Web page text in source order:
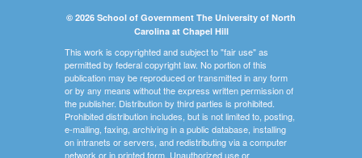
© 2026 School of Government The University of North
Carolina at Chapel Hill
This work is copyrighted and subject to "fair use" as
permitted by federal copyright law. No portion of this
publication may be reproduced or transmitted in any form
or by any means without the express written permission of
the publisher. Distribution by third parties is prohibited.
Prohibited distribution includes, but is not limited to, posting,
e-mailing, faxing, archiving in a public database, installing
on intranets or servers, and redistributing via a computer
network or in printed form. Unauthorized use or